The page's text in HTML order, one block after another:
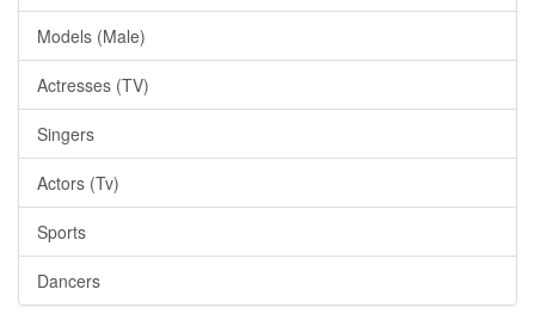
Models (Male)
Actresses (TV)
Singers
Actors (Tv)
Sports
Dancers